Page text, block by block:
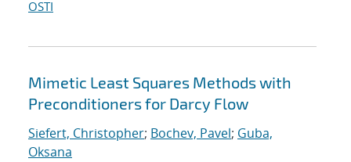
OSTI
Mimetic Least Squares Methods with
Preconditioners for Darcy Flow
Siefert, Christopher; Bochev, Pavel; Guba,
Oksana